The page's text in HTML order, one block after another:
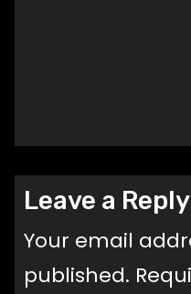
Leave a Reply
Your email
published.